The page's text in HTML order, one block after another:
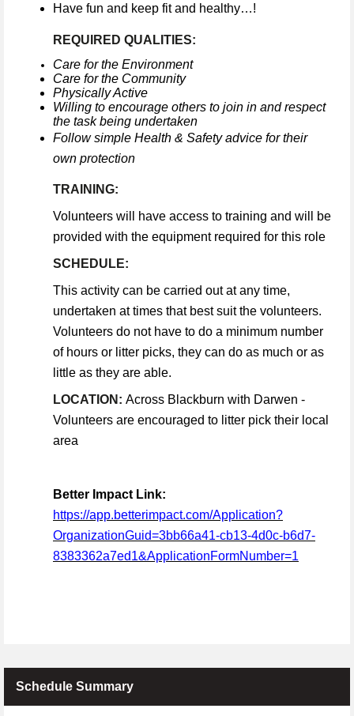
Have fun and keep fit and healthy…!
REQUIRED QUALITIES:
Care for the Environment
Care for the Community
Physically Active
Willing to encourage others to join in and respect
the task being undertaken
Follow simple Health & Safety advice for their
own protection
TRAINING:
Volunteers will have access to training and will be
provided with the equipment required for this role
SCHEDULE:
This activity can be carried out at any time,
undertaken at times that best suit the volunteers.
Volunteers do not have to do a minimum number
of hours or litter picks, they can do as much or as
little as they are able.
LOCATION: Across Blackburn with Darwen -
Volunteers are encouraged to litter pick their local
area
Better Impact Link:
https://app.betterimpact.com/Application?
OrganizationGuid=3bb66a41-cb13-4d0c-b6d7-
8383362a7ed1&ApplicationFormNumber=1
Schedule Summary